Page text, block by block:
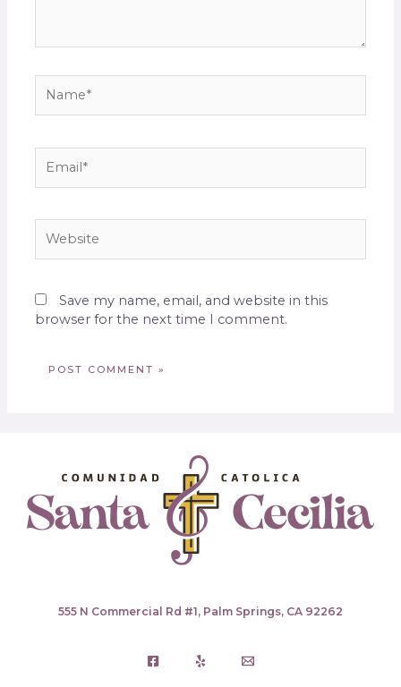
Save my name, email, and website in this
browser for the next time I comment.
555 N Commercial Rd #1, Palm Springs, CA 92262